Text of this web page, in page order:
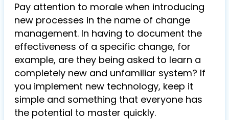
Pay attention to morale when introducing
new processes in the name of change
management. In having to document the
effectiveness of a specific change, for
example, are they being asked to learn a
completely new and unfamiliar system? If
you implement new technology, keep it
simple and something that everyone has
the potential to master quickly.